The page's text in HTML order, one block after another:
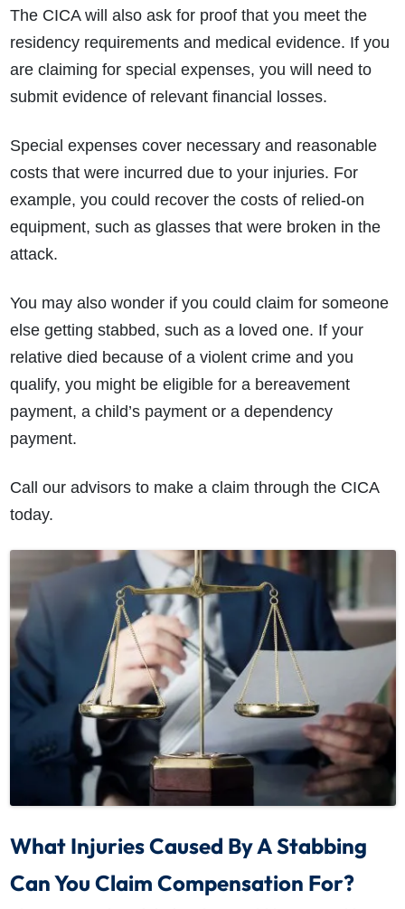
The CICA will also ask for proof that you meet the
residency requirements and medical evidence. If you
are claiming for special expenses, you will need to
submit evidence of relevant financial losses.
Special expenses cover necessary and reasonable
costs that were incurred due to your injuries. For
example, you could recover the costs of relied-on
equipment, such as glasses that were broken in the
attack.
You may also wonder if you could claim for someone
else getting stabbed, such as a loved one. If your
relative died because of a violent crime and you
qualify, you might be eligible for a bereavement
payment, a child’s payment or a dependency
payment.
Call our advisors to make a claim through the CICA
today.
What Injuries Caused By A Stabbing
Can You Claim Compensation For?